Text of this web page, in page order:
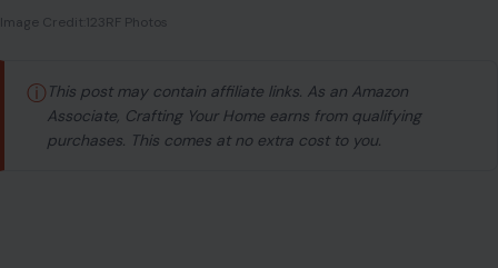
Image Credit:123RF Photos
ⓘ This post may contain affiliate links. As an Amazon
Associate, Crafting Your Home earns from qualifying
purchases. This comes at no extra cost to you.